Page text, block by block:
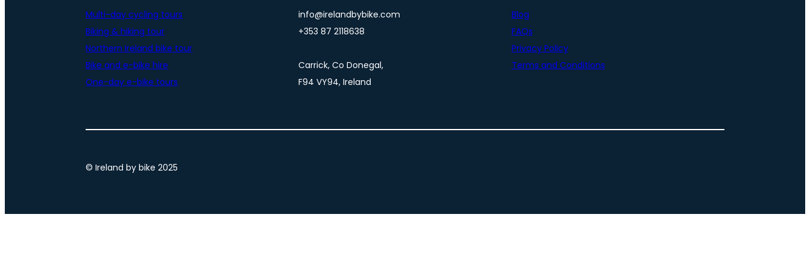
Multi-day cycling tours
Biking & hiking tour
Northern Ireland bike tour
Bike and e-bike hire
One-day e-bike tours
info@irelandbybike.com
+353 87 2118638
Carrick, Co Donegal,
F94 VY94, Ireland
Blog
FAQs
Privacy Policy
Terms and Conditions
© Ireland by bike 2025